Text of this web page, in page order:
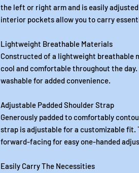
the left or right arm and is easily
interior pockets allow you to carry
Lightweight Breathable Materials
Constructed of a lightweight breathable
cool and comfortable throughout the
washable for added convenience.
Adjustable Padded Shoulder Strap
Generously padded to comfortably
strap is adjustable for a customizable fit.
forward-facing for easy one-handed
Easily Carry The Necessities